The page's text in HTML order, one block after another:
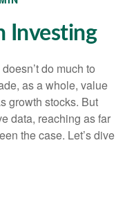
Investing
do much to
as a whole, value
growth stocks. But
data, reaching as far
the case. Let’s dive